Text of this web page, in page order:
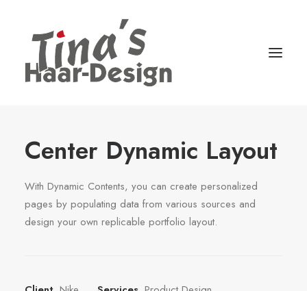
Center Dynamic Layout
With Dynamic Contents, you can create personalized
pages by populating data from various sources and
design your own replicable portfolio layout.